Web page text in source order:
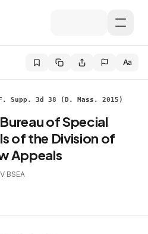
Aa
Supp. 3d 38 (D. Mass. 2015)
of Special
of the Division of
Appeals
·BSEA